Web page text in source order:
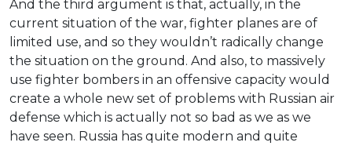
And the third argument is that, actually, in the
current situation of the war, fighter planes are of
limited use, and so they wouldn’t radically change
the situation on the ground. And also, to massively
use fighter bombers in an offensive capacity would
create a whole new set of problems with Russian air
defense which is actually not so bad as we as we
have seen. Russia has quite modern and quite